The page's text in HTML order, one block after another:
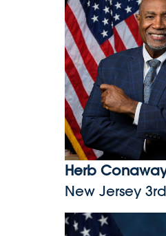
Herb
New Jersey 3rd
Kelly Morrison,